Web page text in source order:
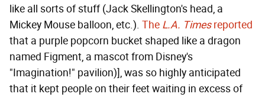
like all sorts of stuff (Jack Skellington's head, a
Mickey Mouse balloon, etc.). The L.A. Timesreported
that a purple popcorn bucket shaped like a dragon
named Figment, a mascot from Disney's
"Imagination!" pavilion)], was so highly anticipated
that it kept people on their feet waiting in excess of